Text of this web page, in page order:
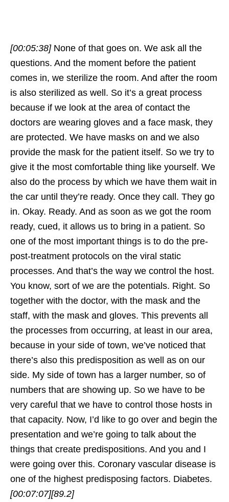
[00:05:38] None of that goes on. We ask all the
questions. And the moment before the patient
comes in, we sterilize the room. And after the room
is also sterilized as well. So it’s a great process
because if we look at the area of contact the
doctors are wearing gloves and a face mask, they
are protected. We have masks on and we also
provide the mask for the patient itself. So we try to
give it the most comfortable thing like yourself. We
also do the process by which we have them wait in
the car until they’re ready. Once they call. They go
in. Okay. Ready. And as soon as we got the room
ready, cued, it allows us to bring in a patient. So
one of the most important things is to do the pre-
post-treatment protocols on the viral static
processes. And that’s the way we control the host.
You know, sort of we are the potentials. Right. So
together with the doctor, with the mask and the
staff, with the mask and gloves. This prevents all
the processes from occurring, at least in our area,
because in your side of town, we’ve noticed that
there’s also this predisposition as well as on our
side. My side of town has a larger number, so of
numbers that are showing up. So we have to be
very careful that we have to control those hosts in
that capacity. Now, I’d like to go over and begin the
presentation and we’re going to talk about the
things that create predispositions. And you and I
were going over this. Coronary vascular disease is
one of the highest predisposing factors. Diabetes.
[00:07:07][89.2]